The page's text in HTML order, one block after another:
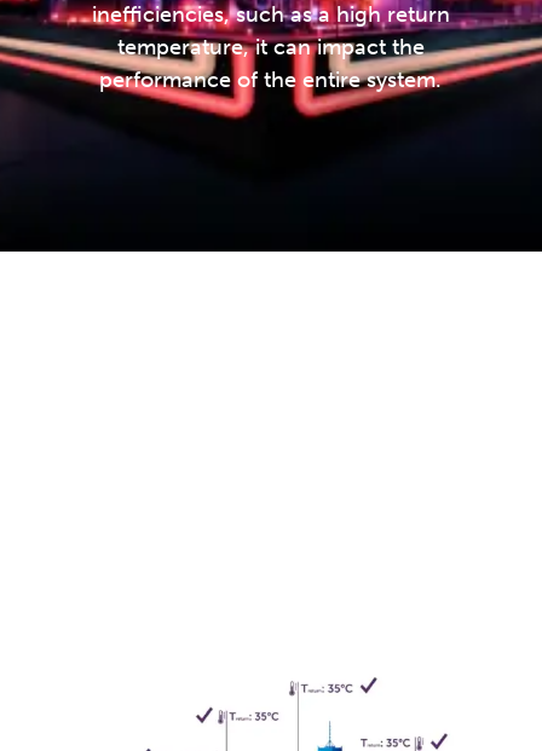
inefficiencies, such as a high return
temperature, it can impact the
performance of the entire system.